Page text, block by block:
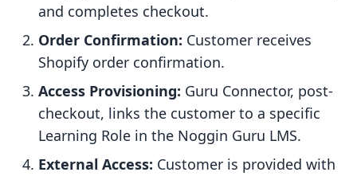
and completes checkout.
Order Confirmation: Customer receives
Shopify order confirmation.
Access Provisioning: Guru Connector, post-
checkout, links the customer to a specific
Learning Role in the Noggin Guru LMS.
External Access: Customer is provided with